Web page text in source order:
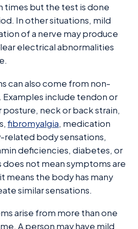
times but the test is done
In other situations, mild
of a nerve may produce
electrical abnormalities
can also come from non-
Examples include tendon or
neck or back strain,
fibromyalgia, medication
body sensations,
deficiencies, diabetes, or
does not mean symptoms are
means the body has many
similar sensations.
arise from more than one
A person may have mild